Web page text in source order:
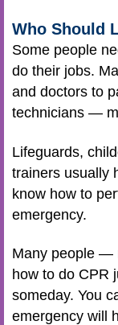
Who Should
Some people
do their jobs.
and doctors to
technicians —
Lifeguards,
trainers usually
know how to
emergency.
Many people —
how to do CPR
someday. You
emergency will